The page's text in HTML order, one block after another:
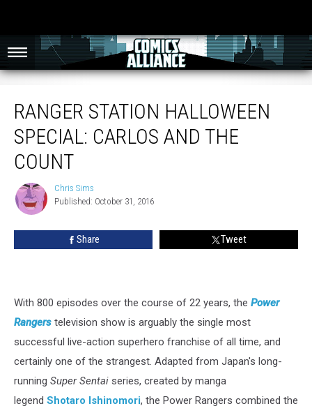
RANGER STATION HALLOWEEN
SPECIAL: CARLOS AND THE
COUNT
Chris
Sims
Chris Sims
Published: October 31, 2016
Share Tweet
With 800 episodes over the course of 22 years, the Power
Rangers television show is arguably the single most
successful live-action superhero franchise of all time, and
certainly one of the strangest. Adapted from Japan's long-
running Super Sentai series, created by manga
legend Shotaro Ishinomori, the Power Rangers combined the